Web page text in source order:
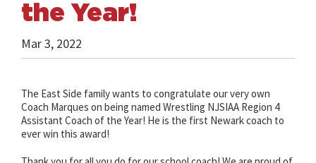
the Year!
Mar 3, 2022
The East Side family wants to congratulate our very own
Coach Marques on being named Wrestling NJSIAA Region 4
Assistant Coach of the Year! He is the first Newark coach to
ever win this award!